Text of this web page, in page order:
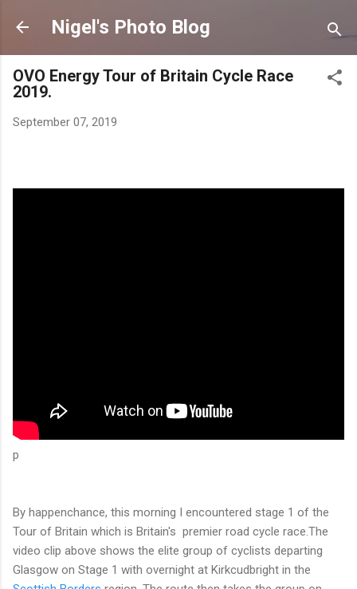
Skip to
Nigel's Photo Blog
OVO Energy Tour of Britain Cycle Race
2019.
September 07, 2019
p
By happenchance, this morning I encountered stage 1 of the
Tour of Britain which is Britain's premier road cycle race.The
video clip above shows the elite group of cyclists departing
Glasgow on Stage 1 with overnight at Kirkcudbright in the